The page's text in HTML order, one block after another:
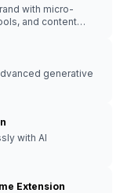
with micro-
and content
generative
with AI
Extension